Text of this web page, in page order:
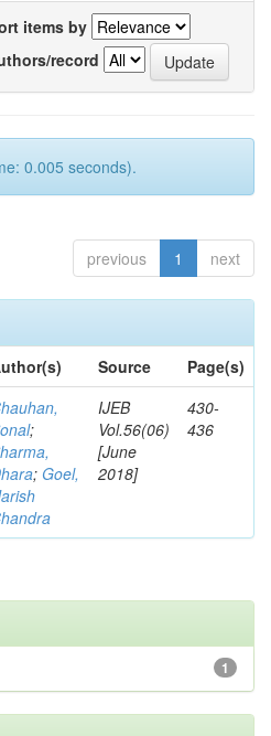
items by
record
0.005 seconds).
previous 1 next
Source
Page(s)
;
; Goel,
IJEB
Vol.56(06)
[June
2018]
430-
436
1